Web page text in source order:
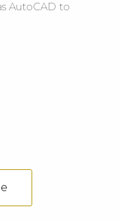
AutoCAD to